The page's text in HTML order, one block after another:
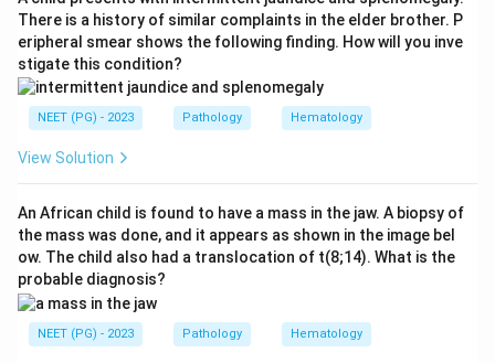
base-pair mismatches that occur during DNA
replication. When these genes are defective,
replication errors accumulate, leading to microsatellite
instability (MSI) and ultimately malignant
transformation.
- Nucleotide excision repair (NER): Corrects bulky
adducts and pyrimidine dimers; defects cause
Xeroderma Pigmentosa.
- Base excision repair (BER): Repairs abasic sites and
oxidative damage; defects linked to MUTYH-
associated polyposis.
There is a history of similar complaints in the elder brother. P
eripheral smear shows the following finding. How will you inve
stigate this condition?
NEET (PG) - 2023 Pathology Hematology
View Solution
An African child is found to have a mass in the jaw. A biopsy of
the mass was done, and it appears as shown in the image bel
ow. The child also had a translocation of t(8;14). What is the
probable diagnosis?
NEET (PG) - 2023 Pathology Hematology